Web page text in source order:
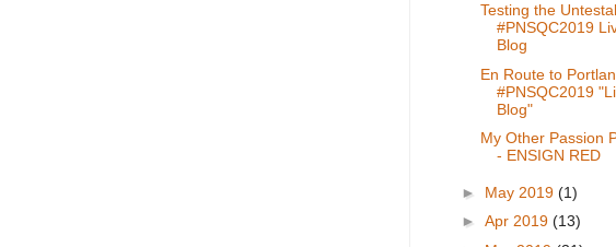
Testing the
#PNSQC2019
Blog
En Route to
#PNSQC2019
Blog"
My Other Passion
- ENSIGN RED
► May 2019 (1)
► Apr 2019 (13)